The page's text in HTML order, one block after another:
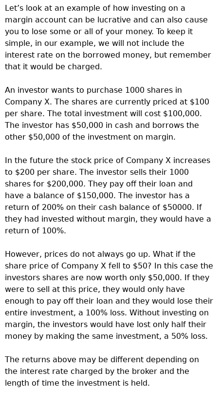
Let’s look at an example of how investing on a
margin account can be lucrative and can also cause
you to lose some or all of your money. To keep it
simple, in our example, we will not include the
interest rate on the borrowed money, but remember
that it would be charged.
An investor wants to purchase 1000 shares in
Company X. The shares are currently priced at $100
per share. The total investment will cost $100,000.
The investor has $50,000 in cash and borrows the
other $50,000 of the investment on margin.
In the future the stock price of Company X increases
to $200 per share. The investor sells their 1000
shares for $200,000. They pay off their loan and
have a balance of $150,000. The investor has a
return of 200% on their cash balance of $50000. If
they had invested without margin, they would have a
return of 100%.
However, prices do not always go up. What if the
share price of Company X fell to $50? In this case the
investors shares are now worth only $50,000. If they
were to sell at this price, they would only have
enough to pay off their loan and they would lose their
entire investment, a 100% loss. Without investing on
margin, the investors would have lost only half their
money by making the same investment, a 50% loss.
The returns above may be different depending on
the interest rate charged by the broker and the
length of time the investment is held.